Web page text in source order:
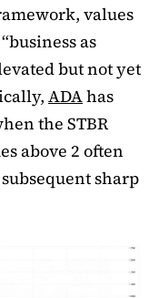
values
as
but not yet
ADAhas
the STBR
above 2 often
sharp